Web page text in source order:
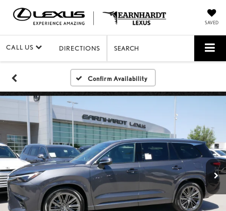
SAVED
CALL US DIRECTIONS SEARCH
Confirm Availability